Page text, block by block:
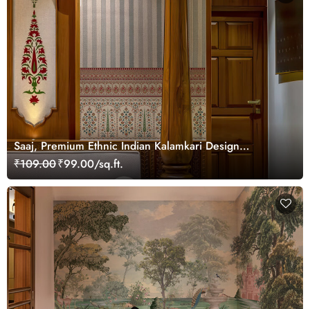
Saaj, Premium Ethnic Indian Kalamkari Design
Wallpaper Mural, Customized
₹109.00₹99.00/sq.ft.